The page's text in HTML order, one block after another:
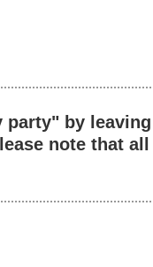
by
note that